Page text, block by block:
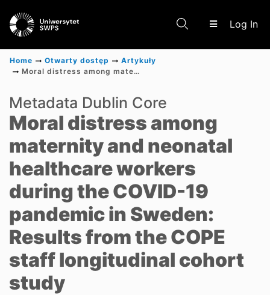
Log In
Scientific research results
Home Otwarty dostęp
Artykuły
Moral distress among maternity and neonatal healthcare workers during the COVID-19 pandemic in Sweden: Results from the COPE staff longitudinal cohort study
Metadata Dublin Core
Moral distress among
maternity and neonatal
healthcare workers
during the COVID-19
pandemic in Sweden:
Results from the COPE
staff longitudinal cohort
study